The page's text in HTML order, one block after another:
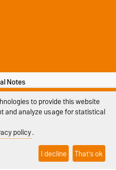
Notes
Policy
settings
to provide this website
and analyze usage for statistical
policy.
I decline That's ok